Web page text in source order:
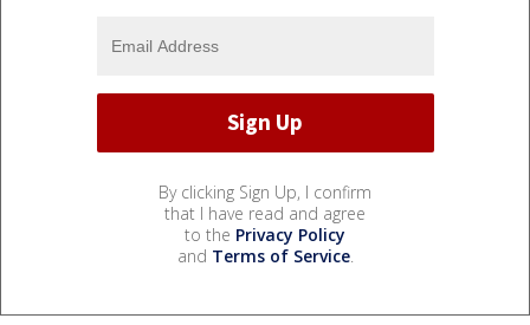
By clicking Sign Up, I confirm
that I have read and agree
to the Privacy Policy
and Terms of Service.